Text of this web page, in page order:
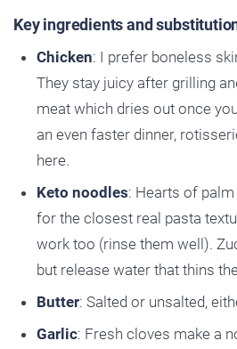
Key ingredients and
Chicken: I prefer boneless
They stay juicy after grilling
meat which dries out once
an even faster dinner,
here.
Keto noodles: Hearts of
for the closest real pasta
work too (rinse them well).
but release water that thins
Butter: Salted or unsalted,
Garlic: Fresh cloves make a